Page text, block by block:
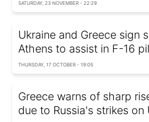
SATURDAY, 23 NOVEMBER - 22:29
Ukraine and Greece sign
Athens to assist in F-16
THURSDAY, 17 OCTOBER - 19:05
Greece warns of sharp
due to Russia's strikes on